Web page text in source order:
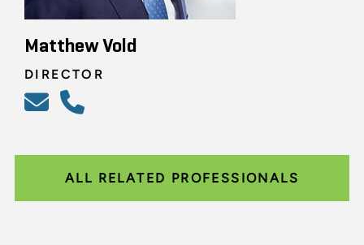
Matthew Vold
DIRECTOR
ALL RELATED PROFESSIONALS